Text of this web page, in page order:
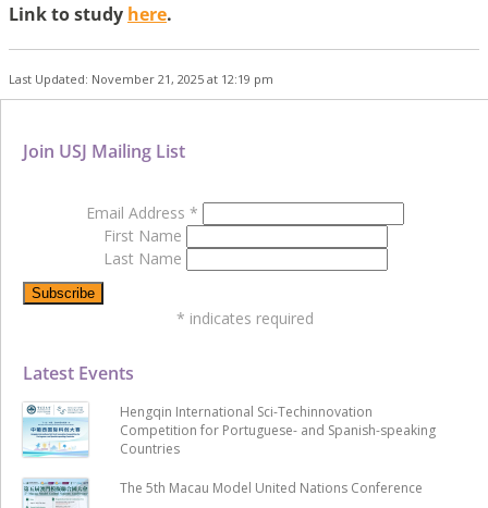
Link to study here.
Last Updated: November 21, 2025 at 12:19 pm
Latest Events
Hengqin International Sci-Techinnovation
Competition for Portuguese- and Spanish-speaking
Countries
The 5th Macau Model United Nations Conference
Join USJ Mailing List
Email Address *
First Name
Last Name
* indicates required